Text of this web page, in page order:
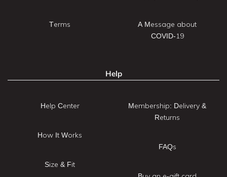
Terms
A Message about
COVID-19
Help
Help Center
How It Works
Size & Fit
Membership: Delivery &
Returns
FAQs